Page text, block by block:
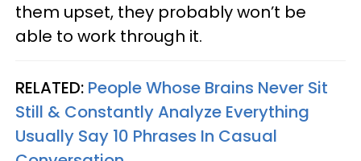
them upset, they probably won’t be
able to work through it.
RELATED: People Whose Brains Never Sit
Still & Constantly Analyze Everything
Usually Say 10 Phrases In Casual